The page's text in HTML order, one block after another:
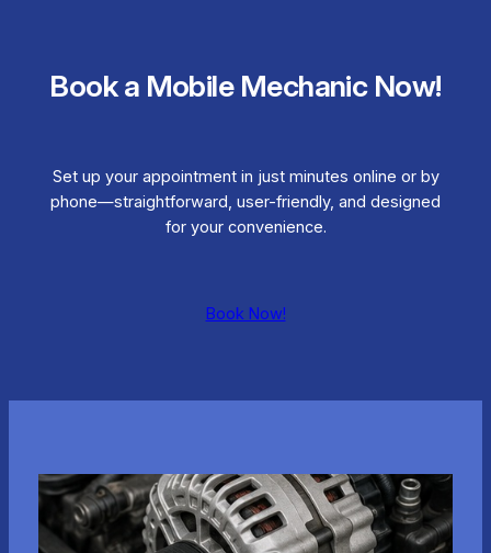
Book a Mobile Mechanic Now!
Set up your appointment in just minutes online or by
phone—straightforward, user-friendly, and designed
for your convenience.
Book Now!